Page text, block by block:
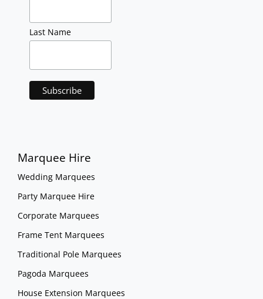
Last Name
Marquee Hire
Wedding Marquees
Party Marquee Hire
Corporate Marquees
Frame Tent Marquees
Traditional Pole Marquees
Pagoda Marquees
House Extension Marquees